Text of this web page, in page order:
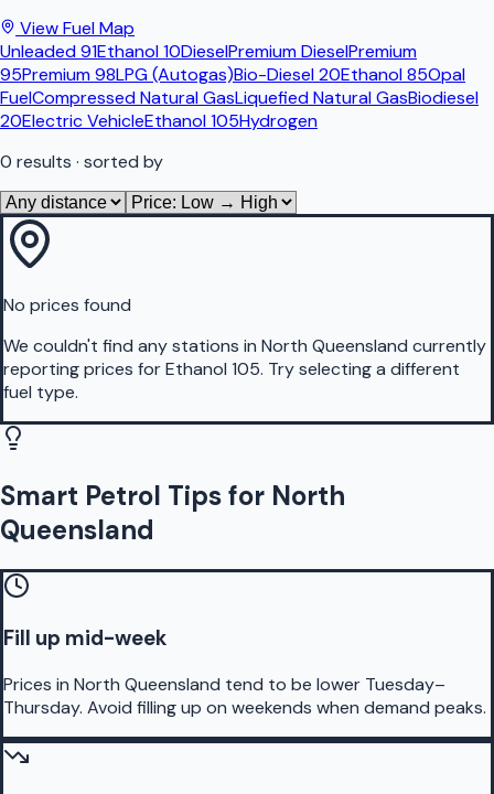
View Fuel Map
Unleaded 91Ethanol 10DieselPremium DieselPremium
95Premium 98LPG (Autogas)Bio-Diesel 20Ethanol 85Opal
FuelCompressed Natural GasLiquefied Natural GasBiodiesel
20Electric VehicleEthanol 105Hydrogen
0 results · sorted by
No prices found
We couldn't find any stations in North Queensland currently
reporting prices forEthanol 105. Try selecting a different
fuel type.
Smart Petrol Tips for North
Queensland
Fill up mid-week
Prices in North Queensland tend to be lower Tuesday–
Thursday. Avoid filling up on weekends when demand peaks.